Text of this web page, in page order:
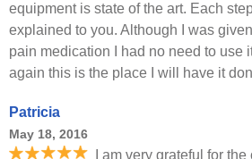
equipment is state of the art. Each
explained to you. Although I was
pain medication I had no need to use
again this is the place I will have it
Patricia
May 18, 2016
I am very grateful for